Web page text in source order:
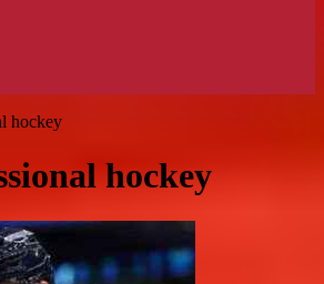
hockey
hockey